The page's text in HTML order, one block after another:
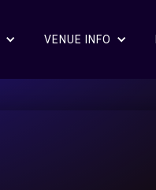
VENUE INFO